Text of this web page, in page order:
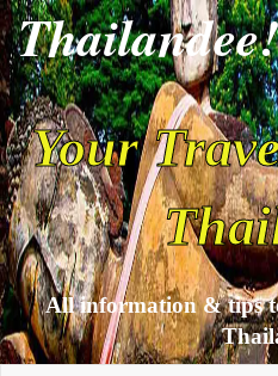
Thailandee!
Your
All information & tips